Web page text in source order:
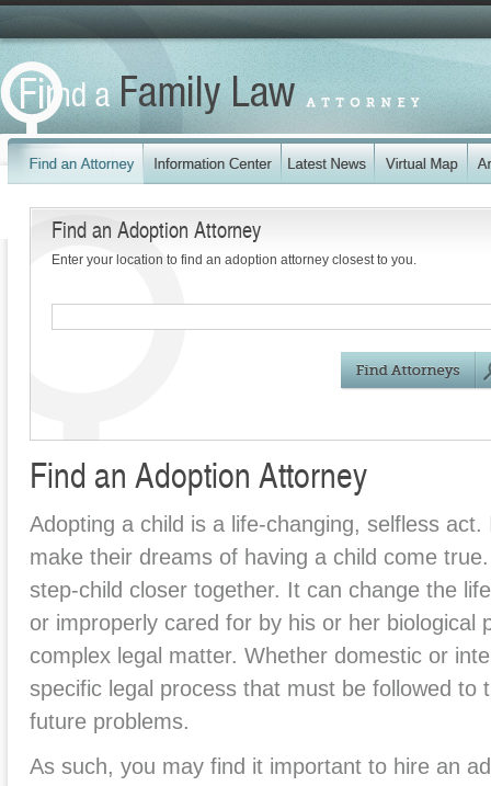
Find an Adoption Attorney
Enter your location to find an adoption attorney closest to you.
Find an Adoption Attorney
Adopting a child is a life-changing, selfless
make their dreams of having a child come
step-child closer together. It can change the
or improperly cared for by his or her biological
complex legal matter. Whether domestic or
specific legal process that must be followed to
future problems.
As such, you may find it important to hire an